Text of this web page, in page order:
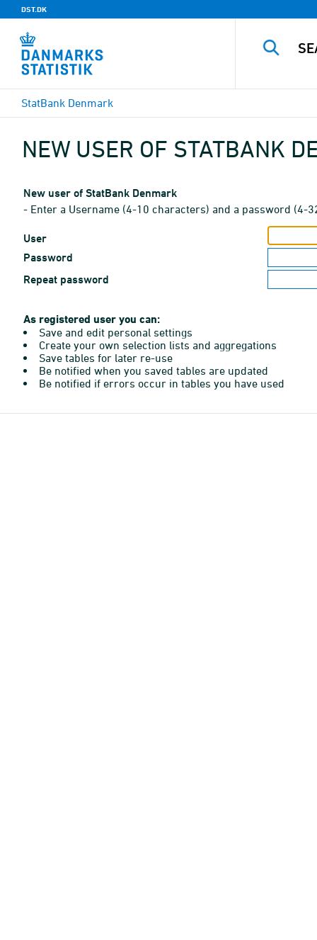
DST.DK
StatBank Denmark
NEW USER OF STATBANK
New user of StatBank Denmark
- Enter a Username (4-10 characters) and a password (4-
User
Password
Repeat password
As registered user you can:
Save and edit personal settings
Create your own selection lists and aggregations
Save tables for later re-use
Be notified when you saved tables are updated
Be notified if errors occur in tables you have used